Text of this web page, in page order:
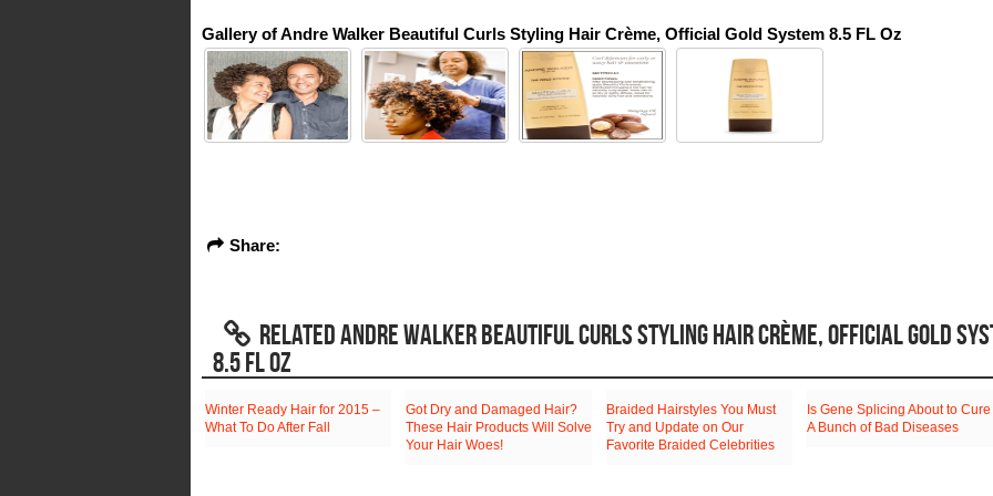
Gallery of Andre Walker Beautiful Curls Styling Hair Crème, Official Gold System 8.5 FL Oz
Share:
RELATED ANDRE WALKER BEAUTIFUL CURLS STYLING HAIR CRÈME, OFFICIAL GOLD
8.5 FL OZ
Winter Ready Hair for 2015 –
What To Do After Fall
Got Dry and Damaged Hair?
These Hair Products Will Solve
Your Hair Woes!
Braided Hairstyles You Must
Try and Update on Our
Favorite Braided Celebrities
Is Gene Splicing About to Cure
A Bunch of Bad Diseases